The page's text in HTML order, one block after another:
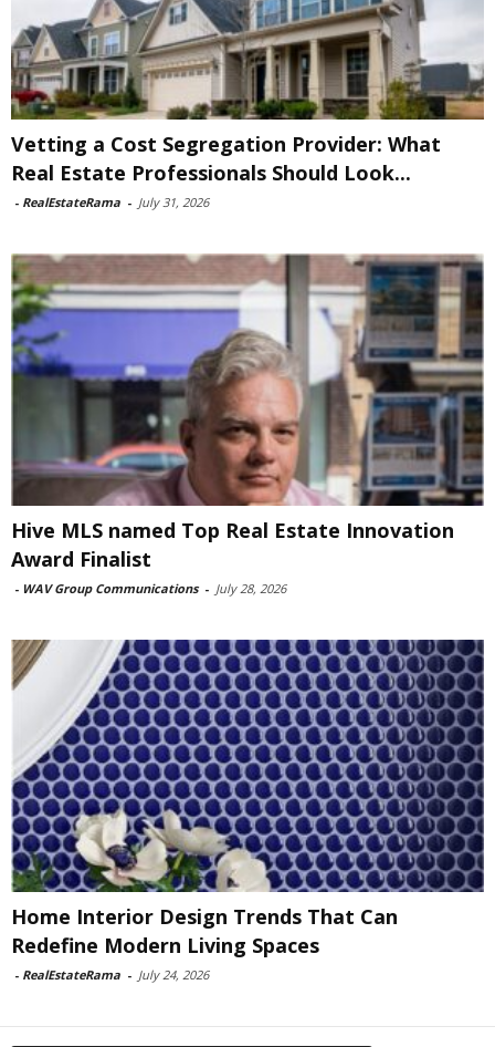
Vetting a Cost Segregation Provider: What
Real Estate Professionals Should Look...
- RealEstateRama - July 31, 2026
Hive MLS named Top Real Estate Innovation
Award Finalist
- WAV Group Communications - July 28, 2026
Home Interior Design Trends That Can
Redefine Modern Living Spaces
- RealEstateRama - July 24, 2026